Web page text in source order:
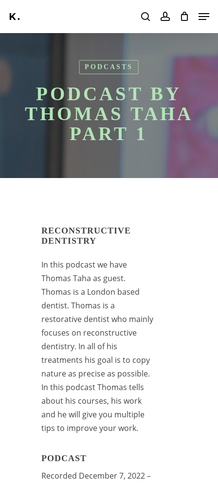
mainSearch
searchaccount
PODCASTS
PODCAST BY
THOMAS TAHA
PART 1
RECONSTRUCTIVE
DENTISTRY
In this podcast we have
Thomas Taha as guest.
Thomas is a London based
dentist. Thomas is a
restorative dentist who mainly
focuses on reconstructive
dentistry. In all of his
treatments his goal is to copy
nature as precise as possible.
In this podcast Thomas tells
about his courses, his work
and he will give you multiple
tips to improve your work.
PODCAST
Recorded December 7, 2022 –